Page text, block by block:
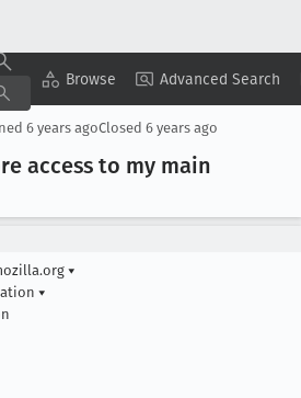
Browse Advanced Search
Copy Summary ▾ View ▾
6 years agoClosed 6 years ago
access to my main
▾
▾